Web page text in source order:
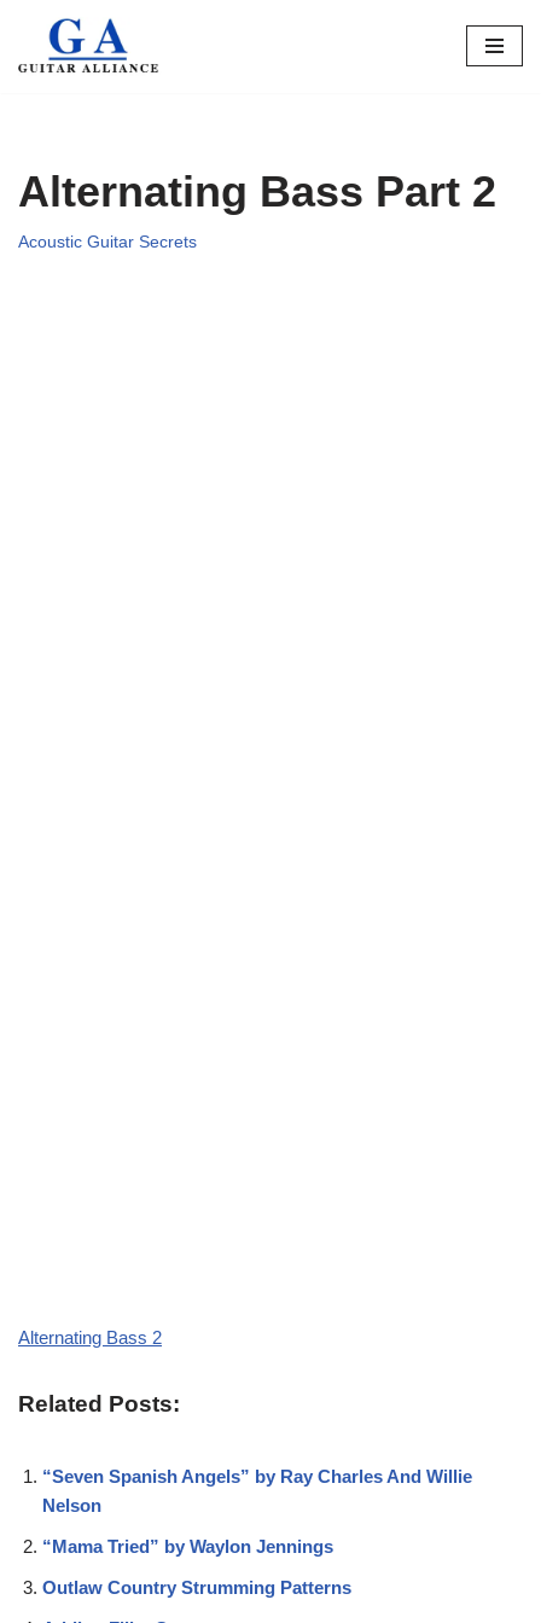
Skip
Alternating Bass Part 2
Acoustic Guitar Secrets
Alternating Bass 2
Related Posts:
“Seven Spanish Angels” by Ray Charles And Willie
Nelson
“Mama Tried” by Waylon Jennings
Outlaw Country Strumming Patterns